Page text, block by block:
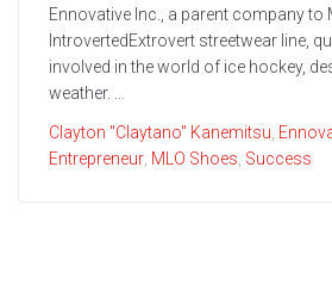
Ennovative Inc., a parent company to
IntrovertedExtrovert streetwear line,
involved in the world of ice hockey,
weather. ...
Clayton "Claytano" Kanemitsu,
Entrepreneur, MLO Shoes, Success